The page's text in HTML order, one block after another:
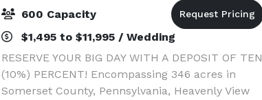
600 Capacity
$1,495 to $11,995 / Wedding
RESERVE YOUR BIG DAY WITH A DEPOSIT OF TEN
(10%) PERCENT! Encompassing 346 acres in
Somerset County, Pennsylvania, Heavenly View